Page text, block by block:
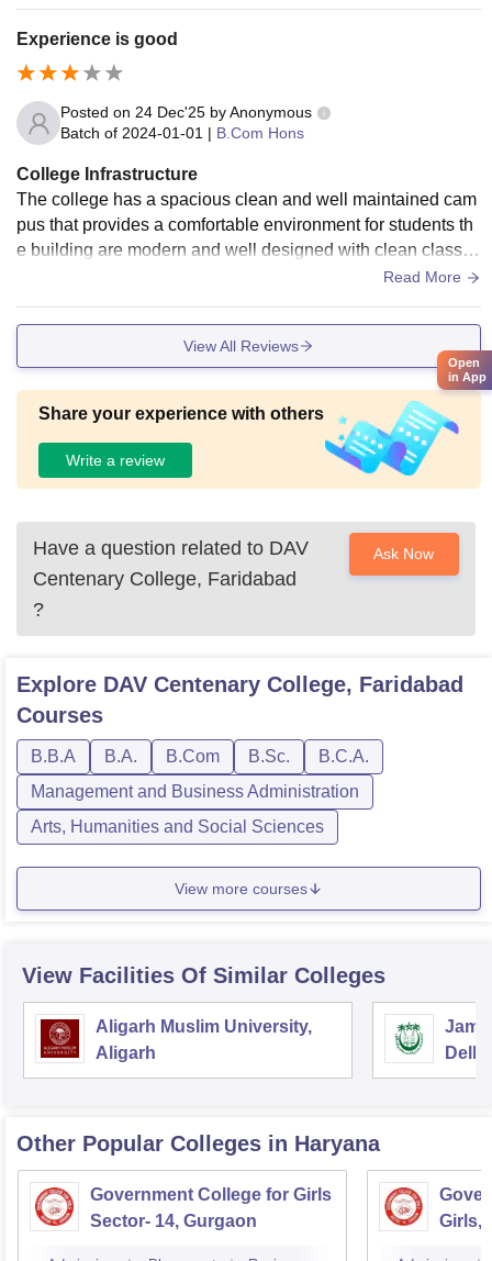
-maintained.
Experience is good
Posted on 24 Dec'25 byAnonymous
Batch of 2024-01-01 | B.Com Hons
College Infrastructure
The college has a spacious clean and well maintained cam
pus that provides a comfortable environment for students th
e building are modern and well designed with clean classro
Read More
View All Reviews
Share your experience with others
Write a review
Have a question related to DAV
Centenary College, Faridabad
?
Ask Now
Explore DAV Centenary College, Faridabad
Courses
B.B.A B.A. B.Com B.Sc.
B.C.A.
Management and Business Administration
Arts, Humanities and Social Sciences
View more courses
View Facilities Of Similar Colleges
Aligarh Muslim University,
Aligarh
Delhi
Other Popular Colleges in Haryana
Government College for Girls
Sector- 14, Gurgaon
Girls,
Open
in App